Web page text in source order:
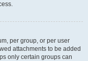
per group, or per user
attachments to be added
only certain groups can